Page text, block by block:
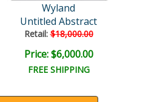
Wyland
Untitled Abstract
Retail:$18,000.00
Price: $6,000.00
FREE SHIPPING